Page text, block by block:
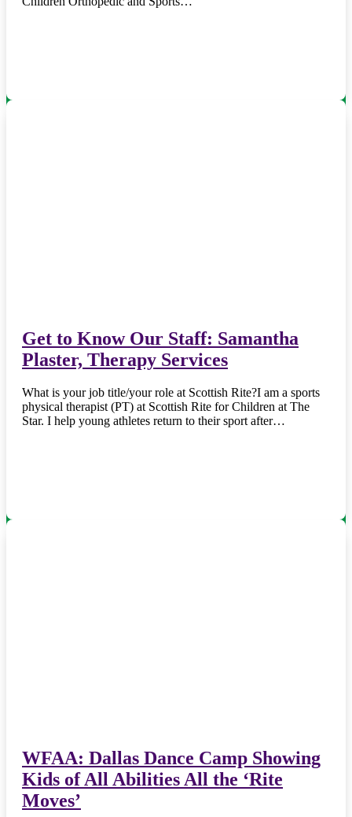
Get to Know Our Staff: Samantha
Plaster, Therapy Services
What is your job title/your role at Scottish Rite?I am a sports
physical therapist (PT) at Scottish Rite for Children at The
Star. I help young athletes return to their sport after…
WFAA: Dallas Dance Camp Showing
Kids of All Abilities All the ‘Rite
Moves’